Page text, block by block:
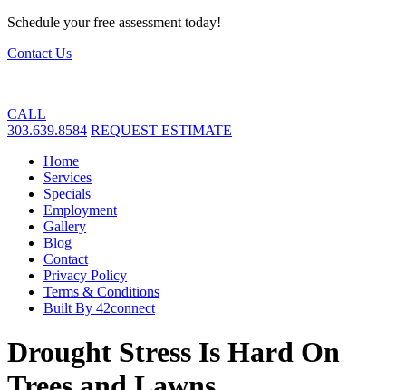
Schedule your free assessment today!
Contact Us
CALL
303.639.8584 REQUEST ESTIMATE
Home
Services
Specials
Employment
Gallery
Blog
Contact
Privacy Policy
Terms & Conditions
Built By 42connect
Drought Stress Is Hard On